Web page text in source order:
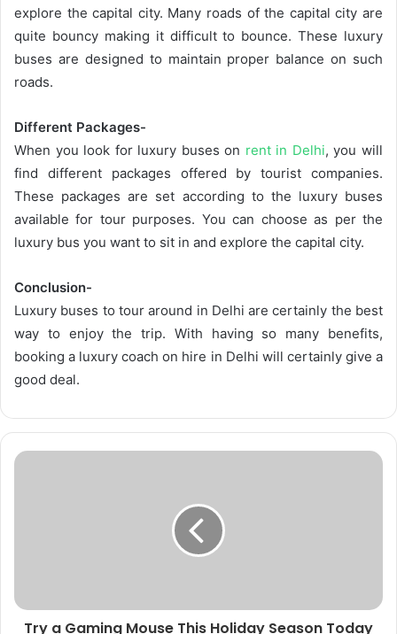
explore the capital city. Many roads of the capital city are
quite bouncy making it difficult to bounce. These luxury
buses are designed to maintain proper balance on such
roads.
Different Packages-
When you look for luxury buses on rent in Delhi, you will
find different packages offered by tourist companies.
These packages are set according to the luxury buses
available for tour purposes. You can choose as per the
luxury bus you want to sit in and explore the capital city.
Conclusion-
Luxury buses to tour around in Delhi are certainly the best
way to enjoy the trip. With having so many benefits,
booking a luxury coach on hire in Delhi will certainly give a
good deal.
Try a Gaming Mouse This Holiday Season Today